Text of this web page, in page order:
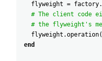
flyweight = factory.
# The client code
# the flyweight's
flyweight .operation(
end